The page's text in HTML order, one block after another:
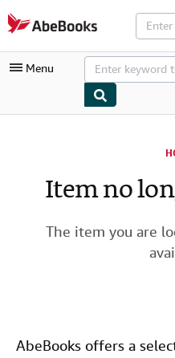
Skip to main content
AbeBooks.com
Menu
Advanced Search
Rare Books
Start Selling
Item no
The item you are
AbeBooks offers a